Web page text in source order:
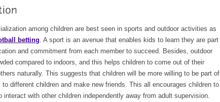
among children are best seen in sports and outdoor activities as
betting. A sport is an avenue that enables kids to learn they are part
and commitment from each member to succeed. Besides, outdoor
compared to indoors, and this helps children to come out of their
naturally. This suggests that children will be more willing to be part of
different children and make new friends. This all encourages children to
interact with other children independently away from adult supervision.